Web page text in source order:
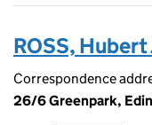
ROSS, Hubert
Correspondence
26/6 Greenpark,